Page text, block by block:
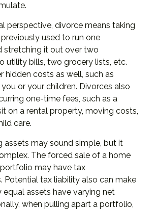
perspective, divorce means taking
used to run one
stretching it out over two
utility bills, two grocery lists, etc.
hidden costs as well, such as
or your children. Divorces also
one-time fees, such as a
on a rental property, moving costs,
care.
assets may sound simple, but it
The forced sale of a home
may have tax
Potential tax liability also can make
assets have varying net
when pulling apart a portfolio,